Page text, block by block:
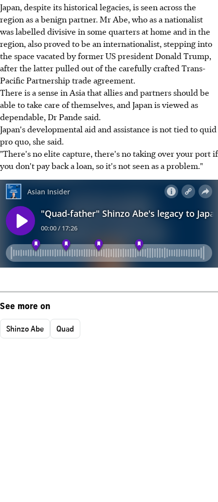
Japan, despite its historical legacies, is seen across the
region as a benign partner. Mr Abe, who as a nationalist
was labelled divisive in some quarters at home and in the
region, also proved to be an internationalist, stepping into
the space vacated by former US president Donald Trump,
after the latter pulled out of the carefully crafted Trans-
Pacific Partnership trade agreement.
There is a sense in Asia that allies and partners should be
able to take care of themselves, and Japan is viewed as
dependable, Dr Pande said.
Japan's developmental aid and assistance is not tied to quid
pro quo, she said.
"There's no elite capture, there's no taking over your port if
you don't pay back a loan, so it's not seen as a problem."
See more on
Shinzo Abe Quad